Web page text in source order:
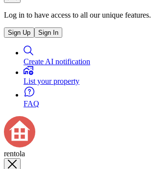
Log in to have access to all our unique features.
Sign Up Sign In
Create AI notification
List your property
FAQ
rentola